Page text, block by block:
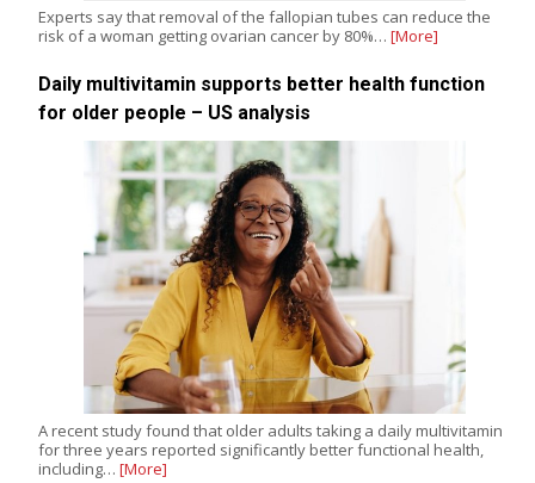
Experts say that removal of the fallopian tubes can reduce the
risk of a woman getting ovarian cancer by 80%… [More]
Daily multivitamin supports better health function
for older people – US analysis
A recent study found that older adults taking a daily multivitamin
for three years reported significantly better functional health,
including… [More]